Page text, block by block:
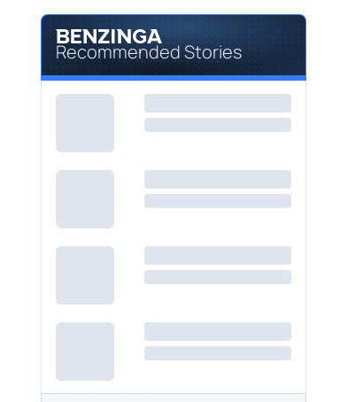
Recommended Stories